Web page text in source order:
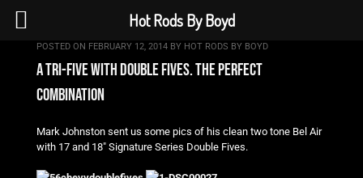
POSTED ON FEBRUARY 12, 2014BY HOT RODS BY BOYD
a tri-five with double fives. the perfect
combination
Mark Johnston sent us some pics of his clean two tone Bel Air
with 17 and 18″ Signature Series Double Fives.
Hot Rods By Boyd